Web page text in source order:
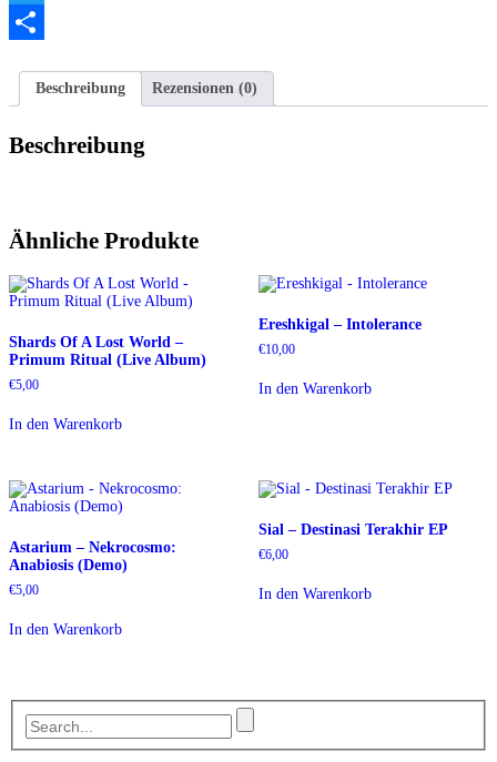
Twitter
Beschreibung
Rezensionen (0)
Beschreibung
Ähnliche Produkte
Shards Of A Lost World –
Primum Ritual (Live Album)
€5,00
In den Warenkorb
Ereshkigal – Intolerance
€10,00
In den Warenkorb
Astarium – Nekrocosmo:
Anabiosis (Demo)
€5,00
In den Warenkorb
Sial – Destinasi Terakhir EP
€6,00
In den Warenkorb